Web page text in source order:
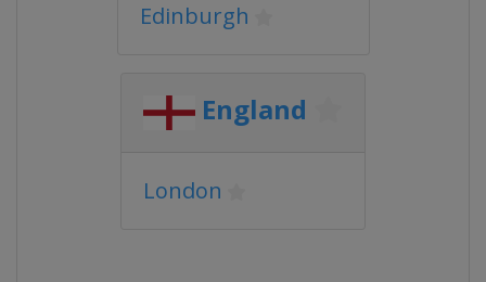
Edinburgh
England
London